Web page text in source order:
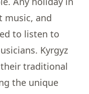
music, and
to listen to
Kyrgyz
traditional
the unique